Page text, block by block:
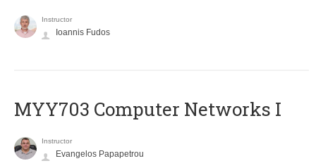
Instructor
Ioannis Fudos
MYY703 Computer Networks I
Instructor
Evangelos Papapetrou